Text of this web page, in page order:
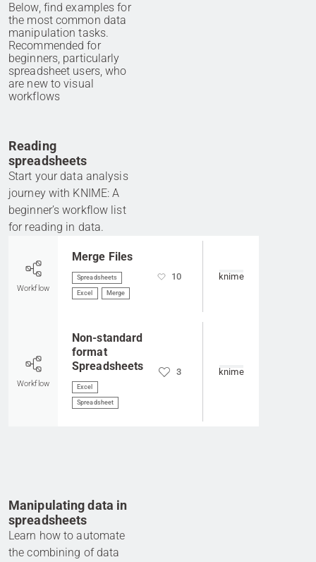
Below, find examples for
the most common data
manipulation tasks.
Recommended for
beginners, particularly
spreadsheet users, who
are new to visual
workflows
Reading
spreadsheets
Start your data analysis
journey with KNIME: A
beginner’s workflow list
for reading in data.
Workflow
Merge Files
Spreadsheets
Excel Merge
10 knime
Workflow
Non-standard
format
Spreadsheets
Excel
Spreadsheet
3 knime
Manipulating data in
spreadsheets
Learn how to automate
the combining of data